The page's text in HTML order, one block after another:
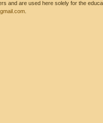
and are used here solely for the